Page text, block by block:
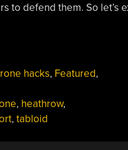
to defend them. So let’s
hacks, Featured,
, heathrow,
, tabloid